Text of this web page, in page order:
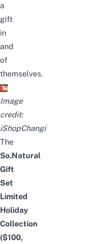
a
gift
in
and
of
themselves.
Image
credit:
iShopChangi
The
So.Natural
Gift
Set
Limited
Holiday
Collection
($100,